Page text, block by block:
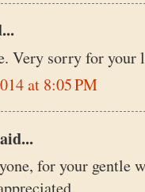
Very sorry for your
at 8:05 PM
for your gentle